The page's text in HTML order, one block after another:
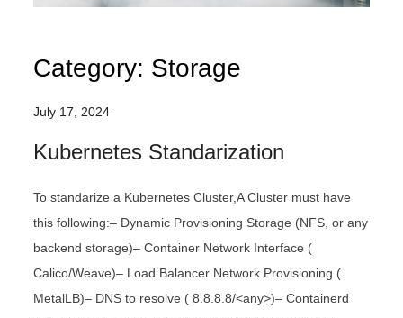
Category: Storage
July 17, 2024
Kubernetes Standarization
To standarize a Kubernetes Cluster,A Cluster must have
this following:– Dynamic Provisioning Storage (NFS, or any
backend storage)– Container Network Interface (
Calico/Weave)– Load Balancer Network Provisioning (
MetalLB)– DNS to resolve ( 8.8.8.8/<any>)– Containerd